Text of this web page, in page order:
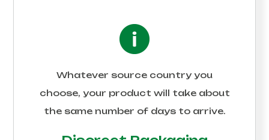
Whatever source country you
choose, your product will take about
the same number of days to arrive.